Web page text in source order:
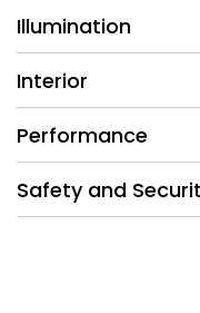
Illumination
Interior
Performance
Safety and